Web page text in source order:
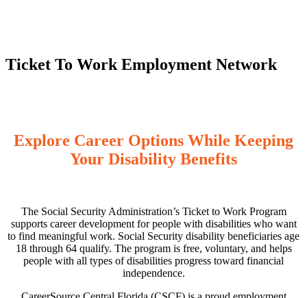
Ticket To Work Employment Network
Explore Career Options While Keeping
Your Disability Benefits
The Social Security Administration’s Ticket to Work Program
supports career development for people with disabilities who want
to find meaningful work. Social Security disability beneficiaries age
18 through 64 qualify. The program is free, voluntary, and helps
people with all types of disabilities progress toward financial
independence.